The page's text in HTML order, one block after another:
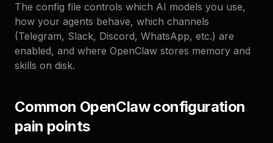
The config file controls which AI models you use,
how your agents behave, which channels
(Telegram, Slack, Discord, WhatsApp, etc.) are
enabled, and where OpenClaw stores memory and
skills on disk.
Common OpenClaw configuration
pain points